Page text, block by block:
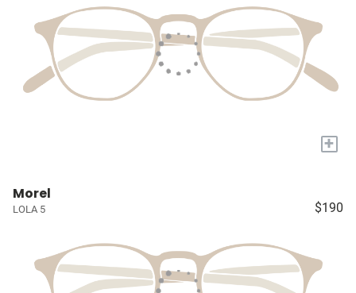
+
Morel
LOLA 5 $190